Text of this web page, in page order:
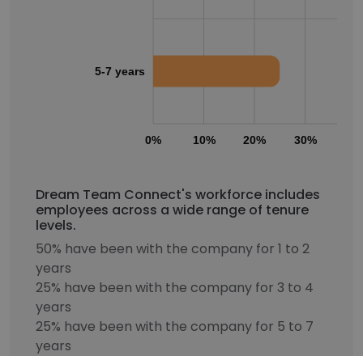
0% 10% 20% 30%
5-7 years
Dream Team Connect's workforce includes
employees across a wide range of tenure
levels.
50% have been with the company for 1 to 2
years
25% have been with the company for 3 to 4
years
25% have been with the company for 5 to 7
years